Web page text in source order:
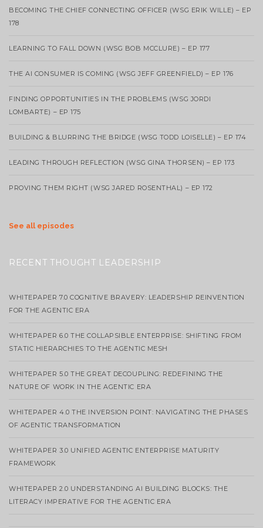
BECOMING THE CHIEF CONNECTING OFFICER (WSG ERIK WILLE) – EP
178
LEARNING TO FALL DOWN (WSG BOB MCCLURE) – EP 177
THE AI CONSUMER IS COMING (WSG JEFF GREENFIELD) – EP 176
FINDING OPPORTUNITIES IN THE PROBLEMS (WSG JORDI
LOMBARTE) – EP 175
BUILDING & BLURRING THE BRIDGE (WSG TODD LOISELLE) – EP 174
LEADING THROUGH REFLECTION (WSG GINA THORSEN) – EP 173
PROVING THEM RIGHT (WSG JARED ROSENTHAL) – EP 172
See all episodes
RECENT THOUGHT LEADERSHIP
WHITEPAPER 7.0 COGNITIVE BRAVERY: LEADERSHIP REINVENTION
FOR THE AGENTIC ERA
WHITEPAPER 6.0 THE COLLAPSIBLE ENTERPRISE: SHIFTING FROM
STATIC HIERARCHIES TO THE AGENTIC MESH
WHITEPAPER 5.0 THE GREAT DECOUPLING: REDEFINING THE
NATURE OF WORK IN THE AGENTIC ERA
WHITEPAPER 4.0 THE INVERSION POINT: NAVIGATING THE PHASES
OF AGENTIC TRANSFORMATION
WHITEPAPER 3.0 UNIFIED AGENTIC ENTERPRISE MATURITY
FRAMEWORK
WHITEPAPER 2.0 UNDERSTANDING AI BUILDING BLOCKS: THE
LITERACY IMPERATIVE FOR THE AGENTIC ERA